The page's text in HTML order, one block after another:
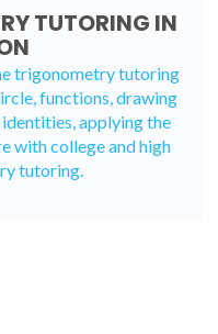
TUTORING IN
trigonometry tutoring
functions, drawing
applying the
with college and high
tutoring.